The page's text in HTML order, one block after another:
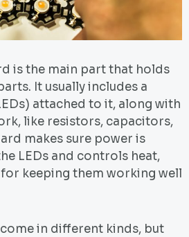
is the main part that holds
It usually includes a
attached to it, along with
like resistors, capacitors,
makes sure power is
LEDs and controls heat,
keeping them working well
in different kinds, but